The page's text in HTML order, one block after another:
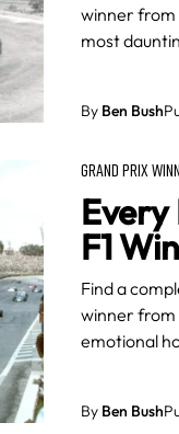
winner from
most
By Ben Bush
GRAND PRIX
F1
Find a
winner from
emotional
By Ben Bush